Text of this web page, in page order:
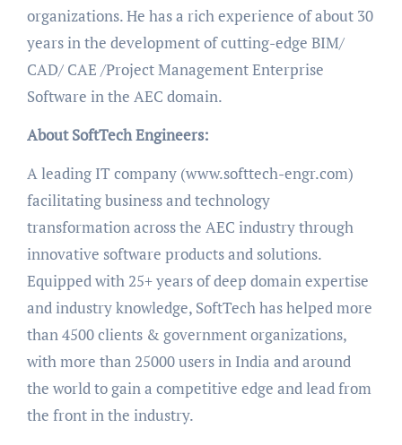
organizations. He has a rich experience of about 30
years in the development of cutting-edge BIM/
CAD/ CAE /Project Management Enterprise
Software in the AEC domain.
About SoftTech Engineers:
A leading IT company (www.softtech-engr.com)
facilitating business and technology
transformation across the AEC industry through
innovative software products and solutions.
Equipped with 25+ years of deep domain expertise
and industry knowledge, SoftTech has helped more
than 4500 clients & government organizations,
with more than 25000 users in India and around
the world to gain a competitive edge and lead from
the front in the industry.